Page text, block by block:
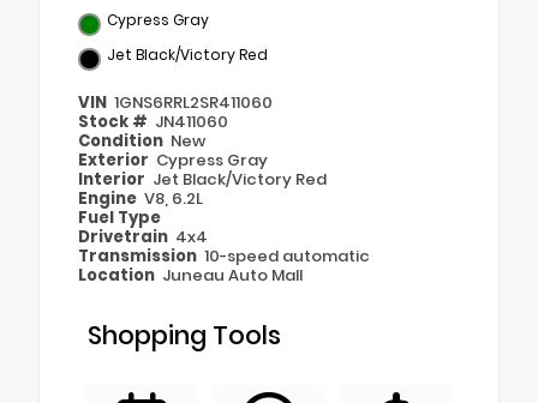
Cypress Gray
Jet Black/Victory Red
VIN 1GNS6RRL2SR411060
Stock # JN411060
Condition New
Exterior Cypress Gray
Interior Jet Black/Victory Red
Engine V8, 6.2L
Fuel Type
Drivetrain 4x4
Transmission 10-speed automatic
Location Juneau Auto Mall
Shopping Tools